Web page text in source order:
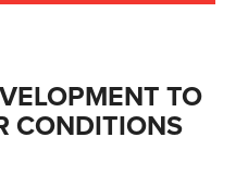
TO
CONDITIONS